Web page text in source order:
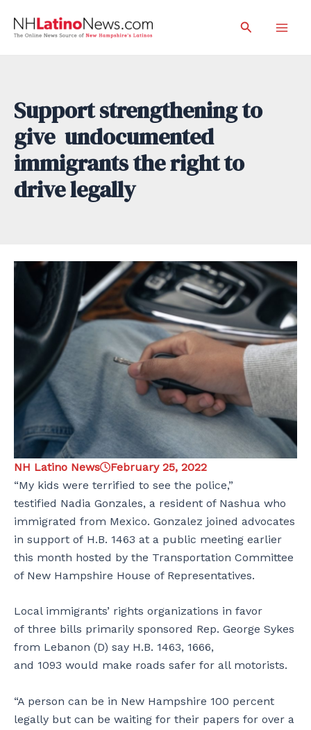
Search
Support strengthening to
give undocumented
immigrants the right to
drive legally
NH Latino News
February 25, 2022
“My kids were terrified to see the police,”
testified Nadia Gonzales, a resident of Nashua who
immigrated from Mexico. Gonzalez joined advocates
in support of H.B. 1463 at a public meeting earlier
this month hosted by the Transportation Committee
of New Hampshire House of Representatives.
Local immigrants’ rights organizations in favor
of three bills primarily sponsored Rep. George Sykes
from Lebanon (D) say H.B. 1463, 1666,
and 1093 would make roads safer for all motorists.
“A person can be in New Hampshire 100 percent
legally but can be waiting for their papers for over a